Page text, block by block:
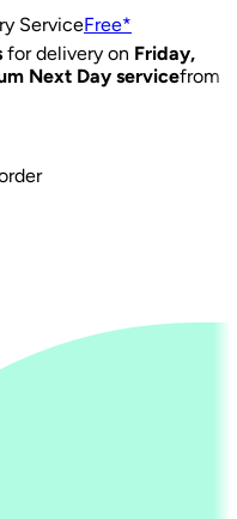
ServiceFree*
for delivery on Friday,
Next Day servicefrom